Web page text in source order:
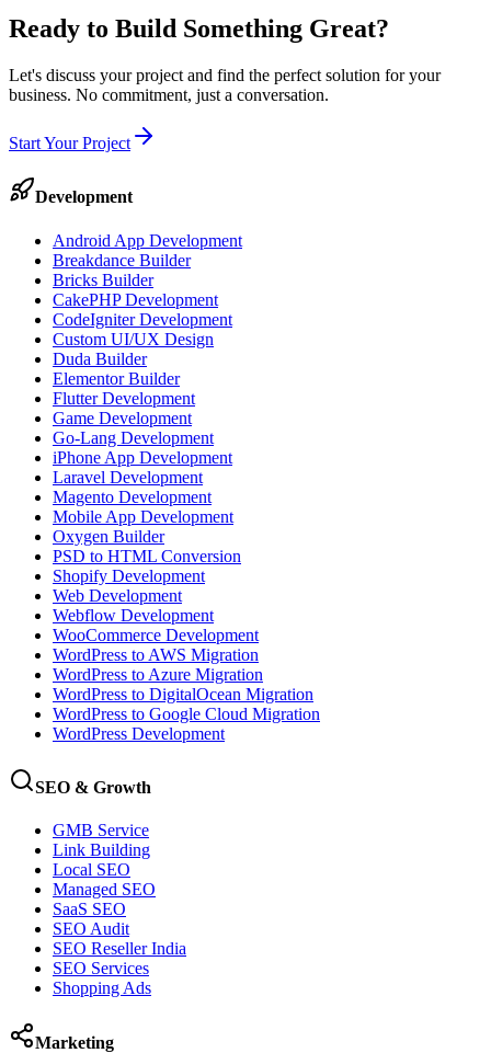
Ready to Build Something Great?
Let's discuss your project and find the perfect solution for your
business. No commitment, just a conversation.
Start Your Project
Development
Android App Development
Breakdance Builder
Bricks Builder
CakePHP Development
CodeIgniter Development
Custom UI/UX Design
Duda Builder
Elementor Builder
Flutter Development
Game Development
Go-Lang Development
iPhone App Development
Laravel Development
Magento Development
Mobile App Development
Oxygen Builder
PSD to HTML Conversion
Shopify Development
Web Development
Webflow Development
WooCommerce Development
WordPress to AWS Migration
WordPress to Azure Migration
WordPress to DigitalOcean Migration
WordPress to Google Cloud Migration
WordPress Development
SEO & Growth
GMB Service
Link Building
Local SEO
Managed SEO
SaaS SEO
SEO Audit
SEO Reseller India
SEO Services
Shopping Ads
Marketing